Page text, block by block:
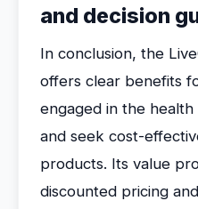
and decision
In conclusion, the
offers clear benefits
engaged in the
and seek cost-
products. Its value
discounted pricing